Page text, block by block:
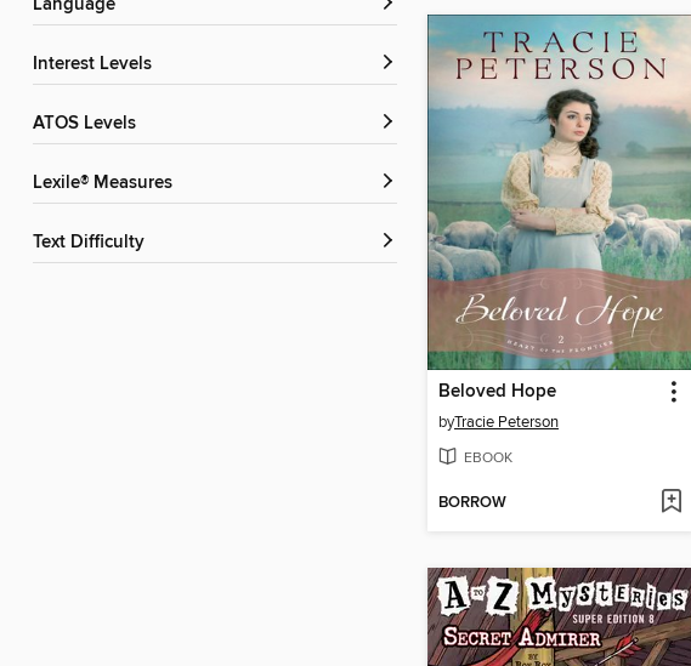
Language
Interest Levels
ATOS Levels
Lexile® Measures
Text Difficulty
Beloved Hope
byTracie Peterson
EBOOK
BORROW